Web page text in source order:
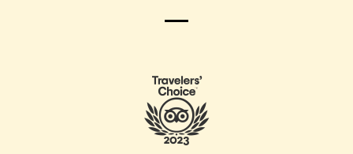
own 'style' of guiding, and I valued the
a booking and have three of the tours go ahead
with only me. All highly recommended.